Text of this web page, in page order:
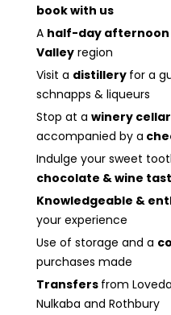
book with us
A half-day
Valley region
Visit a distillery for a
schnapps & liqueurs
Stop at a winery
accompanied by a
Indulge your sweet
chocolate & wine
Knowledgeable &
your experience
Use of storage and a
purchases made
Transfers from
Nulkaba and Rothbury